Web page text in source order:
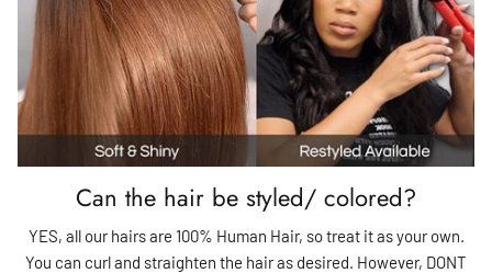
Can the hair be styled/ colored?
YES, all our hairs are 100% Human Hair, so treat it as your own.
You can curl and straighten the hair as desired. However, DONT